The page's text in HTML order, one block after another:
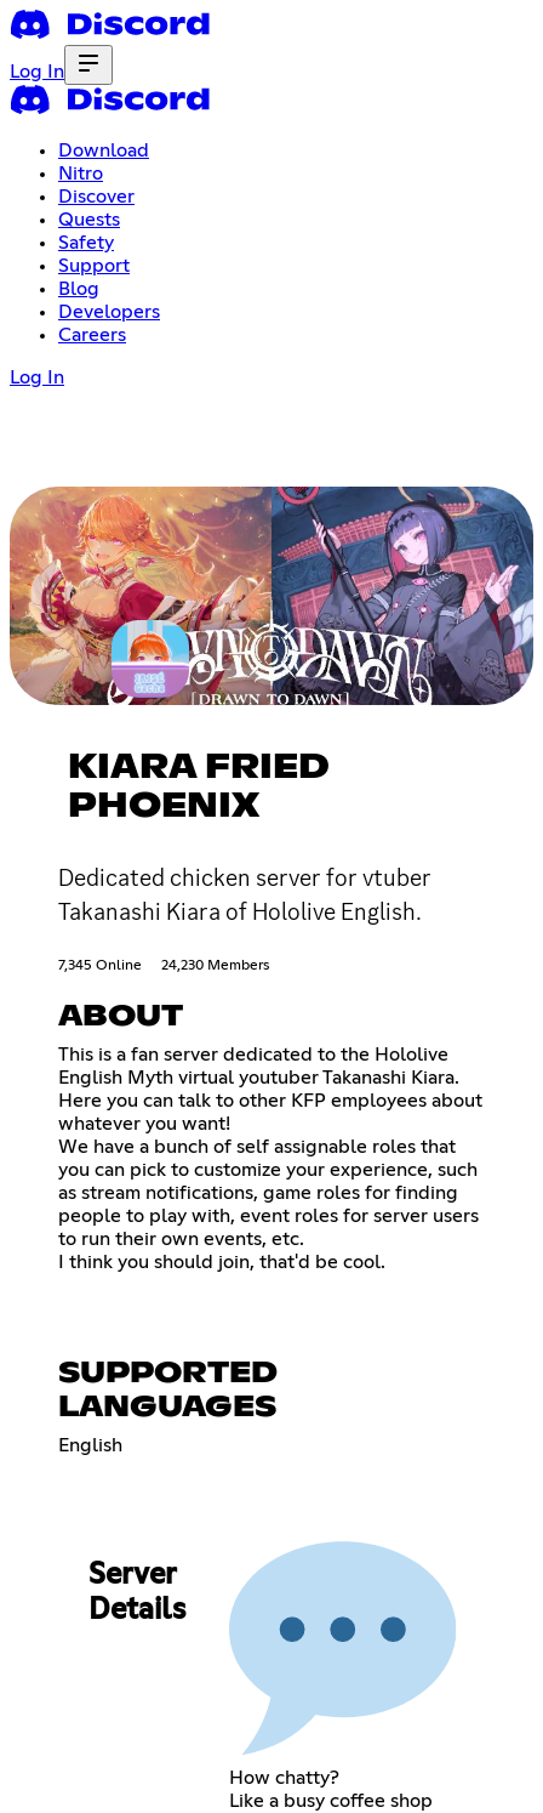
Log In
Download
Nitro
Discover
Quests
Safety
Support
Blog
Developers
Careers
Log In
KIARA FRIED
PHOENIX
Dedicated chicken server for vtuber
Takanashi Kiara of Hololive English.
7,345 Online 24,230 Members
ABOUT
This is a fan server dedicated to the Hololive
English Myth virtual youtuber Takanashi Kiara.
Here you can talk to other KFP employees about
whatever you want!
We have a bunch of self assignable roles that
you can pick to customize your experience, such
as stream notifications, game roles for finding
people to play with, event roles for server users
to run their own events, etc.
I think you should join, that'd be cool.
SUPPORTED
LANGUAGES
English
Server
Details
How chatty?
Like a busy coffee shop